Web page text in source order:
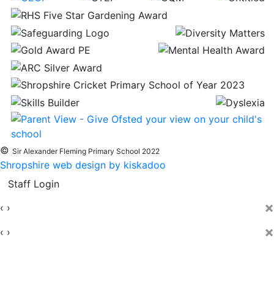
© Sir Alexander Fleming Primary School 2022
Shropshire web design by kiskadoo
Staff Login
‹ › ×
‹ › ×